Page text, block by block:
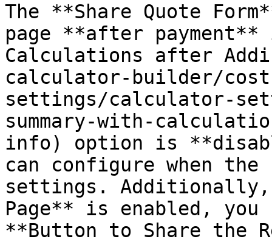
The **Share Quote
page **after payment**
Calculations after
calculator-builder/
settings/calculator-
summary-with-
info) option is
can configure when
settings.
Page** is enabled,
**Button to Share the